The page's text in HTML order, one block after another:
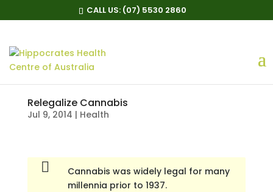
CALL US: (07) 5530 2860
Relegalize Cannabis
Jul 9, 2014 | Health
Cannabis was widely legal for many
millennia prior to 1937.